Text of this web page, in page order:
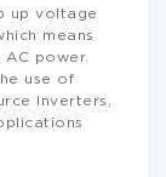
up voltage
means
power.
use of
Inverters,